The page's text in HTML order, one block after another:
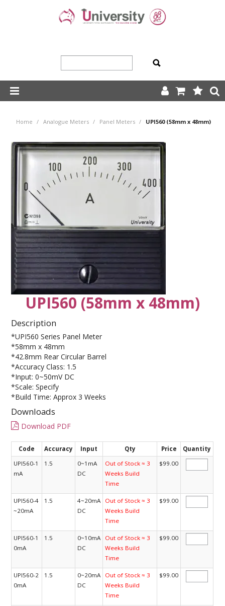
ABOUT US
PRODUCTS
TRADING TERMS
CONTACT US
Home / Analogue Meters / Panel Meters / UPI560 (58mm x 48mm)
UPI560 (58mm x 48mm)
Description
*UPI560 Series Panel Meter
*58mm x 48mm
*42.8mm Rear Circular Barrel
*Accuracy Class: 1.5
*Input: 0~50mV DC
*Scale: Specify
*Build Time: Approx 3 Weeks
Downloads
Download PDF
Code Accuracy Input Qty Price
Quantity
UPI560-1
mA
1.5
0~1mA
DC
Out of Stock ≈ 3
Weeks Build
Time
$99.00
UPI560-4
~20mA
1.5
4~20mA
DC
Out of Stock ≈ 3
Weeks Build
Time
$99.00
UPI560-1
0mA
1.5
0~10mA
DC
Out of Stock ≈ 3
Weeks Build
Time
$99.00
UPI560-2
0mA
1.5
0~20mA
DC
Out of Stock ≈ 3
Weeks Build
Time
$99.00